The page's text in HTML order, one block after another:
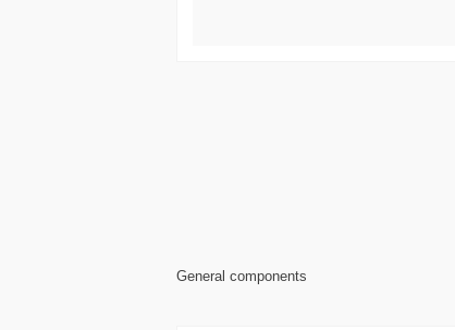
General components